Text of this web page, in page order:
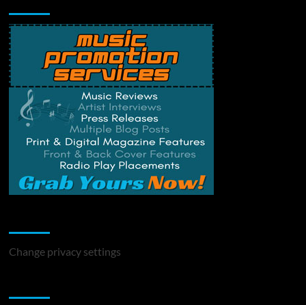
Change privacy settings